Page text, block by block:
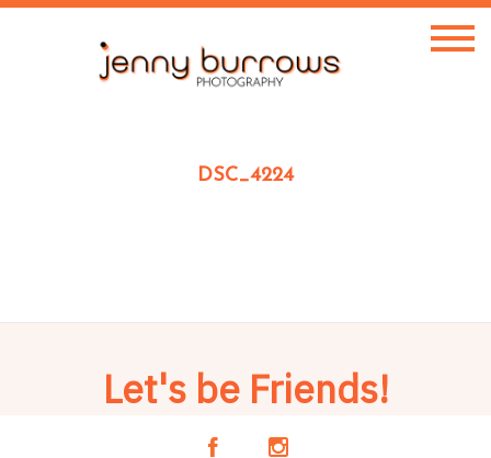
DSC_4224
Let's be Friends!
A C